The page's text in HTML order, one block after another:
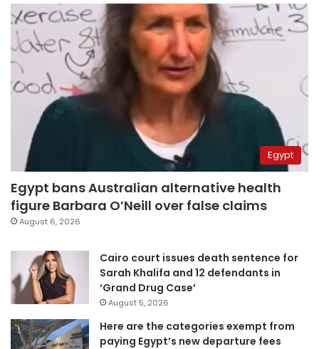
Egypt
Egypt bans Australian alternative health
figure Barbara O’Neill over false claims
August 6, 2026
Cairo court issues death sentence for
Sarah Khalifa and 12 defendants in
‘Grand Drug Case’
August 5, 2026
Here are the categories exempt from
paying Egypt’s new departure fees